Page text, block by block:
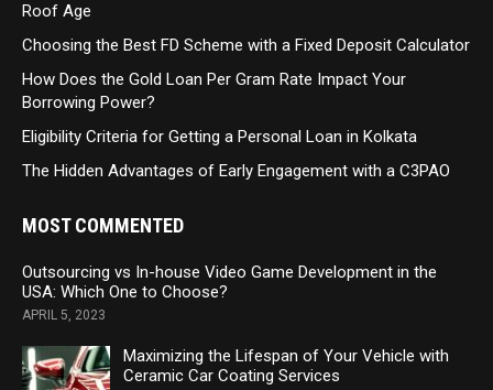
Roof Age
Choosing the Best FD Scheme with a Fixed Deposit Calculator
How Does the Gold Loan Per Gram Rate Impact Your
Borrowing Power?
Eligibility Criteria for Getting a Personal Loan in Kolkata
The Hidden Advantages of Early Engagement with a C3PAO
MOST COMMENTED
Outsourcing vs In-house Video Game Development in the
USA: Which One to Choose?
APRIL 5, 2023
Maximizing the Lifespan of Your Vehicle with
Ceramic Car Coating Services